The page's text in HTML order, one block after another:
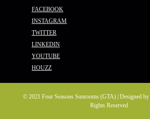
FACEBOOK
INSTAGRAM
TWITTER
LINKEDIN
YOUTUBE
HOUZZ
© 2021 Four Seasons Sunrooms (GTA) | Designed by
Rights Reserved